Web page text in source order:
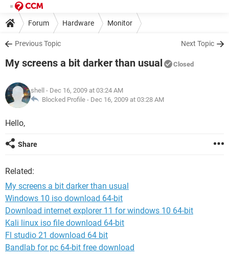
Forum Hardware Monitor
Previous Topic Next Topic
My screens a bit darker than usual Closed
shell - Dec 16, 2009 at 03:24 AM
Blocked Profile - Dec 16, 2009 at 03:28 AM
Hello,
Share
Related:
My screens a bit darker than usual
Windows 10 iso download 64-bit
Download internet explorer 11 for windows 10 64-bit
Kali linux iso file download 64-bit
Fl studio 21 download 64 bit
Bandlab for pc 64-bit free download